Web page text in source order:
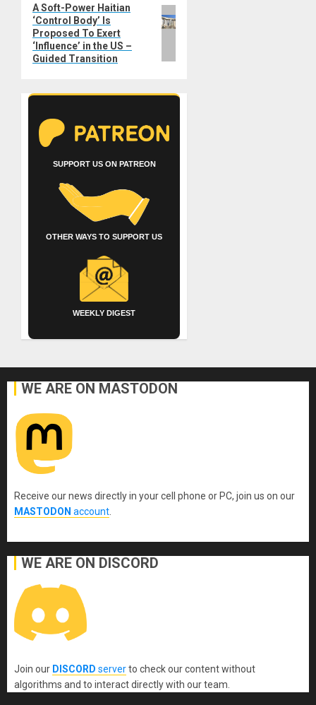
Next
post:
A Soft-Power Haitian
‘Control Body’ Is
Proposed To Exert
‘Influence’ in the US –
Guided Transition
SUPPORT US ON PATREON
OTHER WAYS TO SUPPORT US
WEEKLY DIGEST
WE ARE ON MASTODON
Receive our news directly in your cell phone or PC, join us on our
MASTODON account
WE ARE ON DISCORD
Join our DISCORD serverto check our content without
algorithms and to interact directly with our team.